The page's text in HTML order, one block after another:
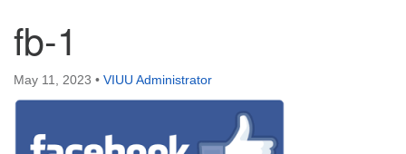
September through June
In person and on Zoom at 9:45am
Link:
fb-1
May 11, 2023 • VIUU Administrator